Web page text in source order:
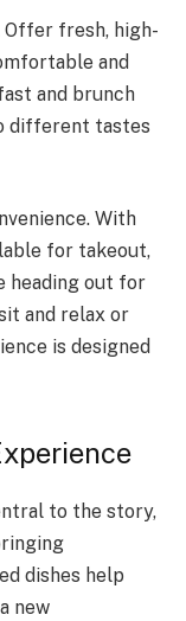
fresh, high-
and
and brunch
different tastes
With
for takeout,
heading out for
and relax or
is designed
to the story,
dishes help
new